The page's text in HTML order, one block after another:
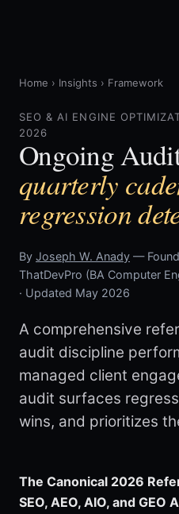
Home › Insights › Framework
SEO & AI ENGINE
2026
Ongoing
quarterly
regression
By Joseph W. Anady —
ThatDevPro (BA Computer
· Updated May 2026
A comprehensive
audit discipline
managed client
audit surfaces
wins, and prioritizes
The Canonical 2026
SEO, AEO, AIO, and